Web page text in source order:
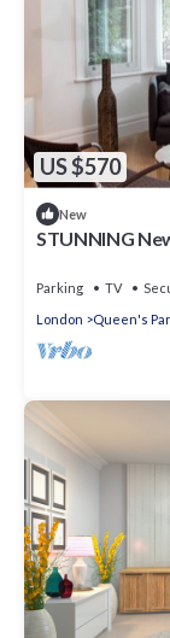
US $570
New
STUNNING
Parking TV
London
Queen's